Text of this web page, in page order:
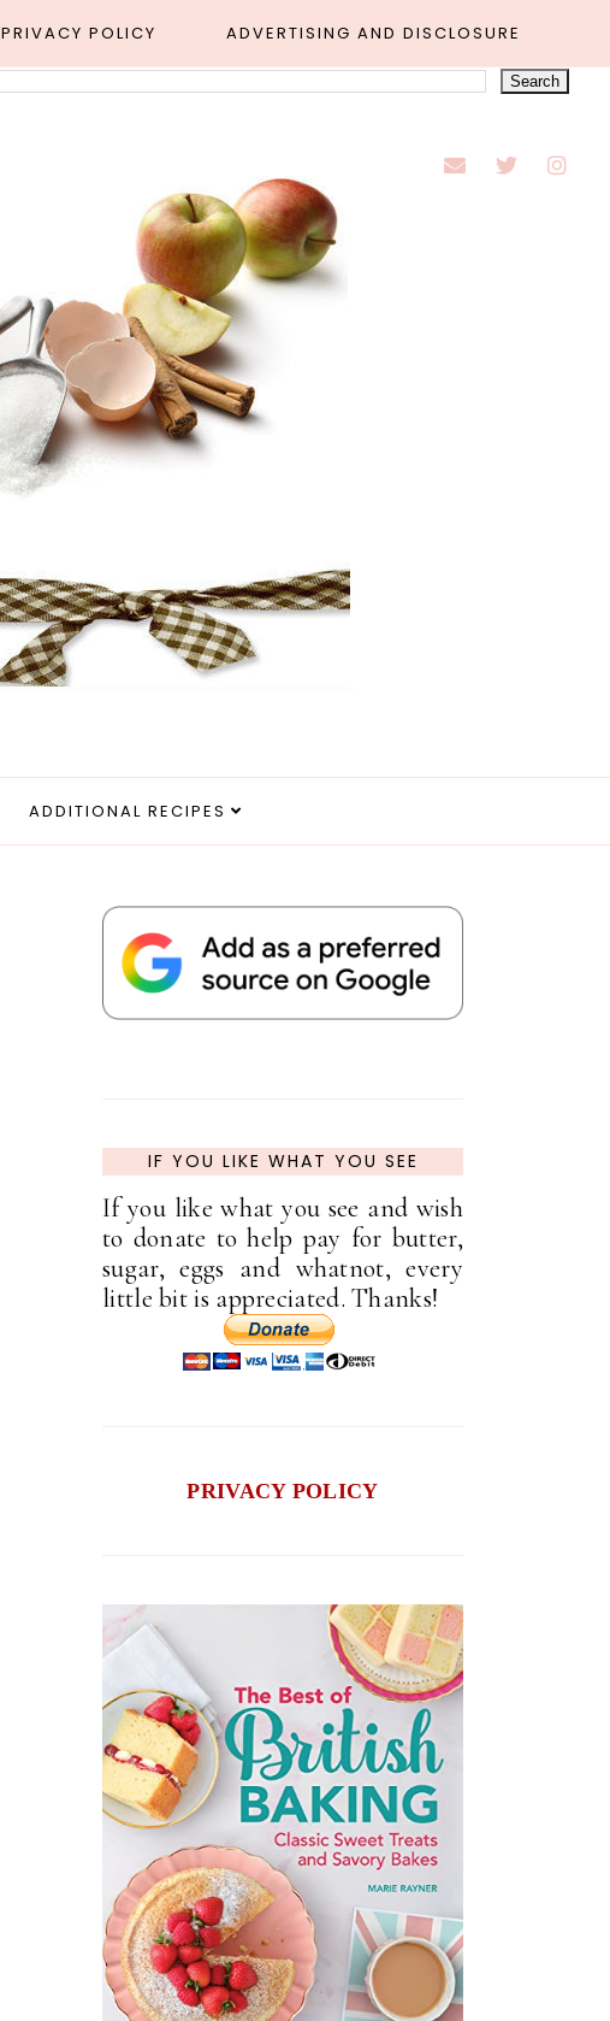
PRIVACY POLICY ADVERTISING AND DISCLOSURE
ADDITIONAL RECIPES
IF YOU LIKE WHAT YOU SEE
If you like what you see and wish
to donate to help pay for butter,
sugar, eggs and whatnot, every
little bit is appreciated. Thanks!
PRIVACY POLICY